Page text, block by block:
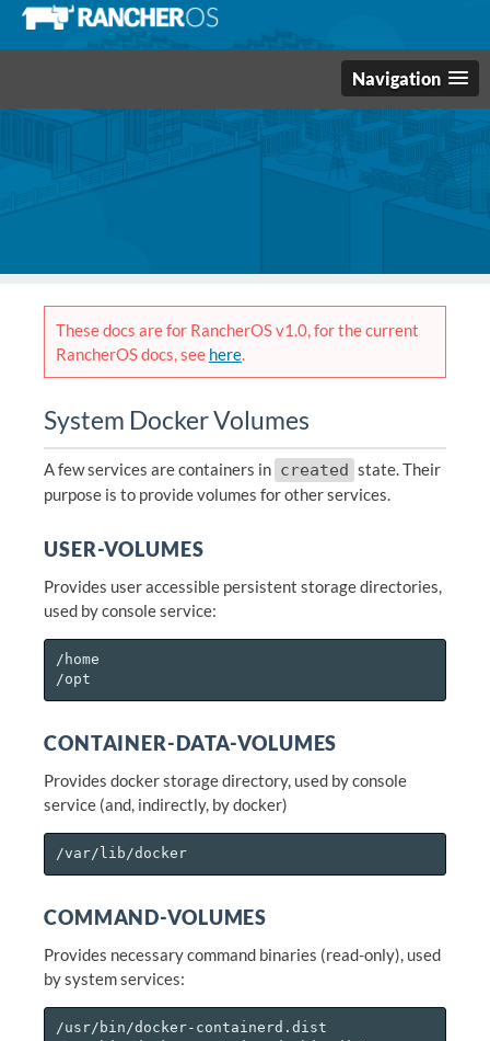
Navigation
These docs are for RancherOS v1.0, for the current
RancherOS docs, see here.
System Docker Volumes
A few services are containers in created state. Their
purpose is to provide volumes for other services.
USER-VOLUMES
Provides user accessible persistent storage directories,
used by console service:
/home
CONTAINER-DATA-VOLUMES
Provides docker storage directory, used by console
service (and, indirectly, by docker)
/var/lib/docker
COMMAND-VOLUMES
Provides necessary command binaries (read-only), used
by system services:
/usr/bin/docker-containerd.dist